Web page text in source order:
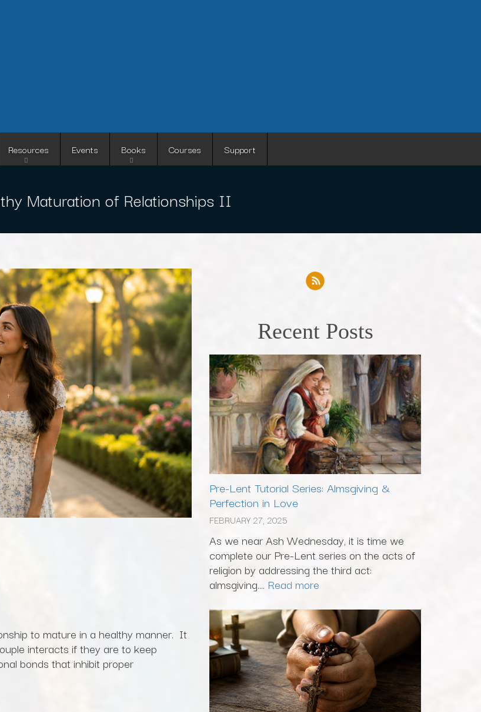
Resources Events Books Courses Support
Maturation of Relationships II
to mature in a healthy manner. It
interacts if they are to keep
bonds that inhibit proper
Recent Posts
Pre-Lent Tutorial Series: Almsgiving &
Perfection in Love
FEBRUARY 27, 2025
As we near Ash Wednesday, it is time we
complete our Pre-Lent series on the acts of
religion by addressing the third act:
almsgiving.... Read more